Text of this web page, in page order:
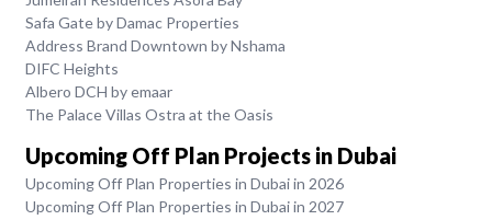
Safa Gate by Damac Properties
Address Brand Downtown by Nshama
DIFC Heights
Albero DCH by emaar
The Palace Villas Ostra at the Oasis
Upcoming Off Plan Projects in Dubai
Upcoming Off Plan Properties in Dubai in 2026
Upcoming Off Plan Properties in Dubai in 2027